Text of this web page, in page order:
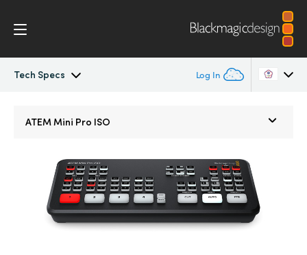
Tech Specs Log In
Software Control
Getting Started
Austria
Brazil
Canada
ATEM Mini Pro ISO